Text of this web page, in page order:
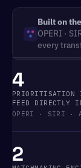
Built on
OPERI ·
every
4
PRIORITISATION
FEED DIRECTLY
OPERI · SIRI ·
2